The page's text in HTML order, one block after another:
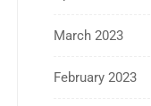
March 2023
February 2023